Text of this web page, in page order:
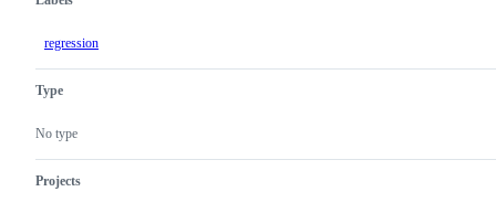
regression
Type
No type
Projects